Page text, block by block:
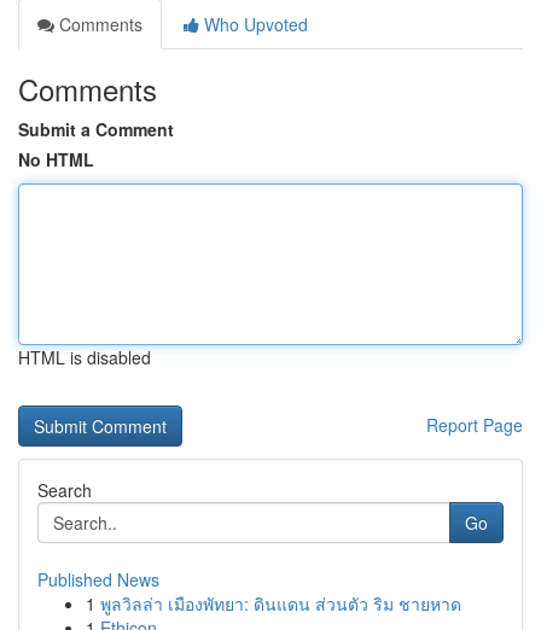
Comments
Who Upvoted
Comments
Submit a Comment
No HTML
HTML is disabled
Report Page
Search
Go
Published News
1 พูลวิลล่า เมืองพัทยา: ดินแดน ส่วนตัว ริม ชายหาด